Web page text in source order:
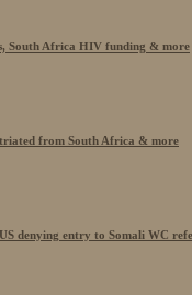
South Africa HIV funding & more
from South Africa & more
denying entry to Somali WC